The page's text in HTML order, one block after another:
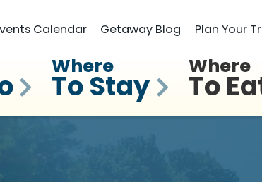
Calendar Getaway Blog Plan Your
Where
To Stay
Where
To